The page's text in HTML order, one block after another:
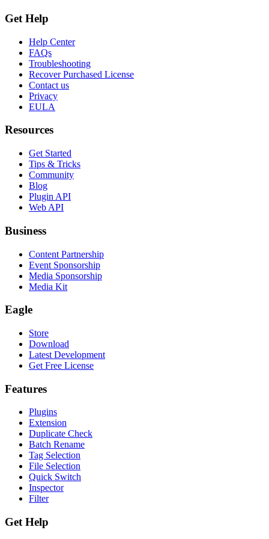
Get Help
Help Center
FAQs
Troubleshooting
Recover Purchased License
Contact us
Privacy
EULA
Resources
Get Started
Tips & Tricks
Community
Blog
Plugin API
Web API
Business
Content Partnership
Event Sponsorship
Media Sponsorship
Media Kit
Eagle
Store
Download
Latest Development
Get Free License
Features
Plugins
Extension
Duplicate Check
Batch Rename
Tag Selection
File Selection
Quick Switch
Inspector
Filter
Get Help